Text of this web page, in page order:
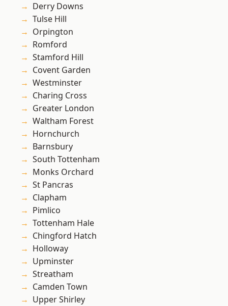
Derry Downs
Tulse Hill
Orpington
Romford
Stamford Hill
Covent Garden
Westminster
Charing Cross
Greater London
Waltham Forest
Hornchurch
Barnsbury
South Tottenham
Monks Orchard
St Pancras
Clapham
Pimlico
Tottenham Hale
Chingford Hatch
Holloway
Upminster
Streatham
Camden Town
Upper Shirley